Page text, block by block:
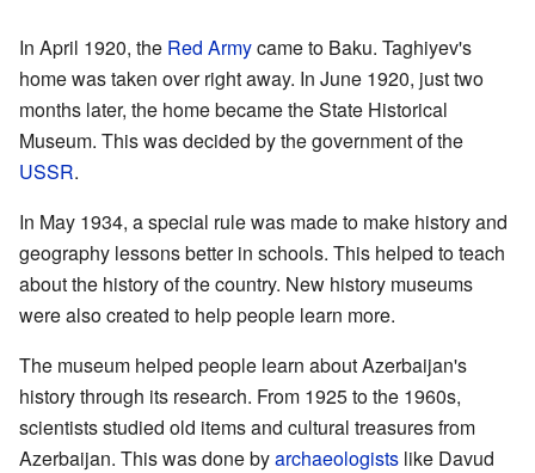
In April 1920, the Red Armycame to Baku. Taghiyev's
home was taken over right away. In June 1920, just two
months later, the home became the State Historical
Museum. This was decided by the government of the
USSR.
In May 1934, a special rule was made to make history and
geography lessons better in schools. This helped to teach
about the history of the country. New history museums
were also created to help people learn more.
The museum helped people learn about Azerbaijan's
history through its research. From 1925 to the 1960s,
scientists studied old items and cultural treasures from
Azerbaijan. This was done byarchaeologists like Davud